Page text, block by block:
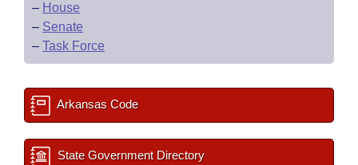
– House
– Senate
– Task Force
Arkansas Code
State Government Directory